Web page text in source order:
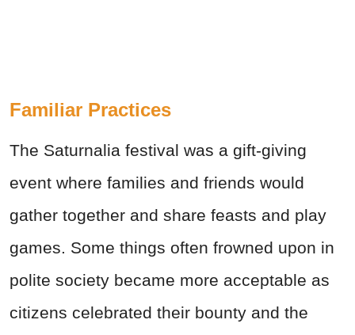
Familiar Practices
The Saturnalia festival was a gift-giving
event where families and friends would
gather together and share feasts and play
games. Some things often frowned upon in
polite society became more acceptable as
citizens celebrated their bounty and the